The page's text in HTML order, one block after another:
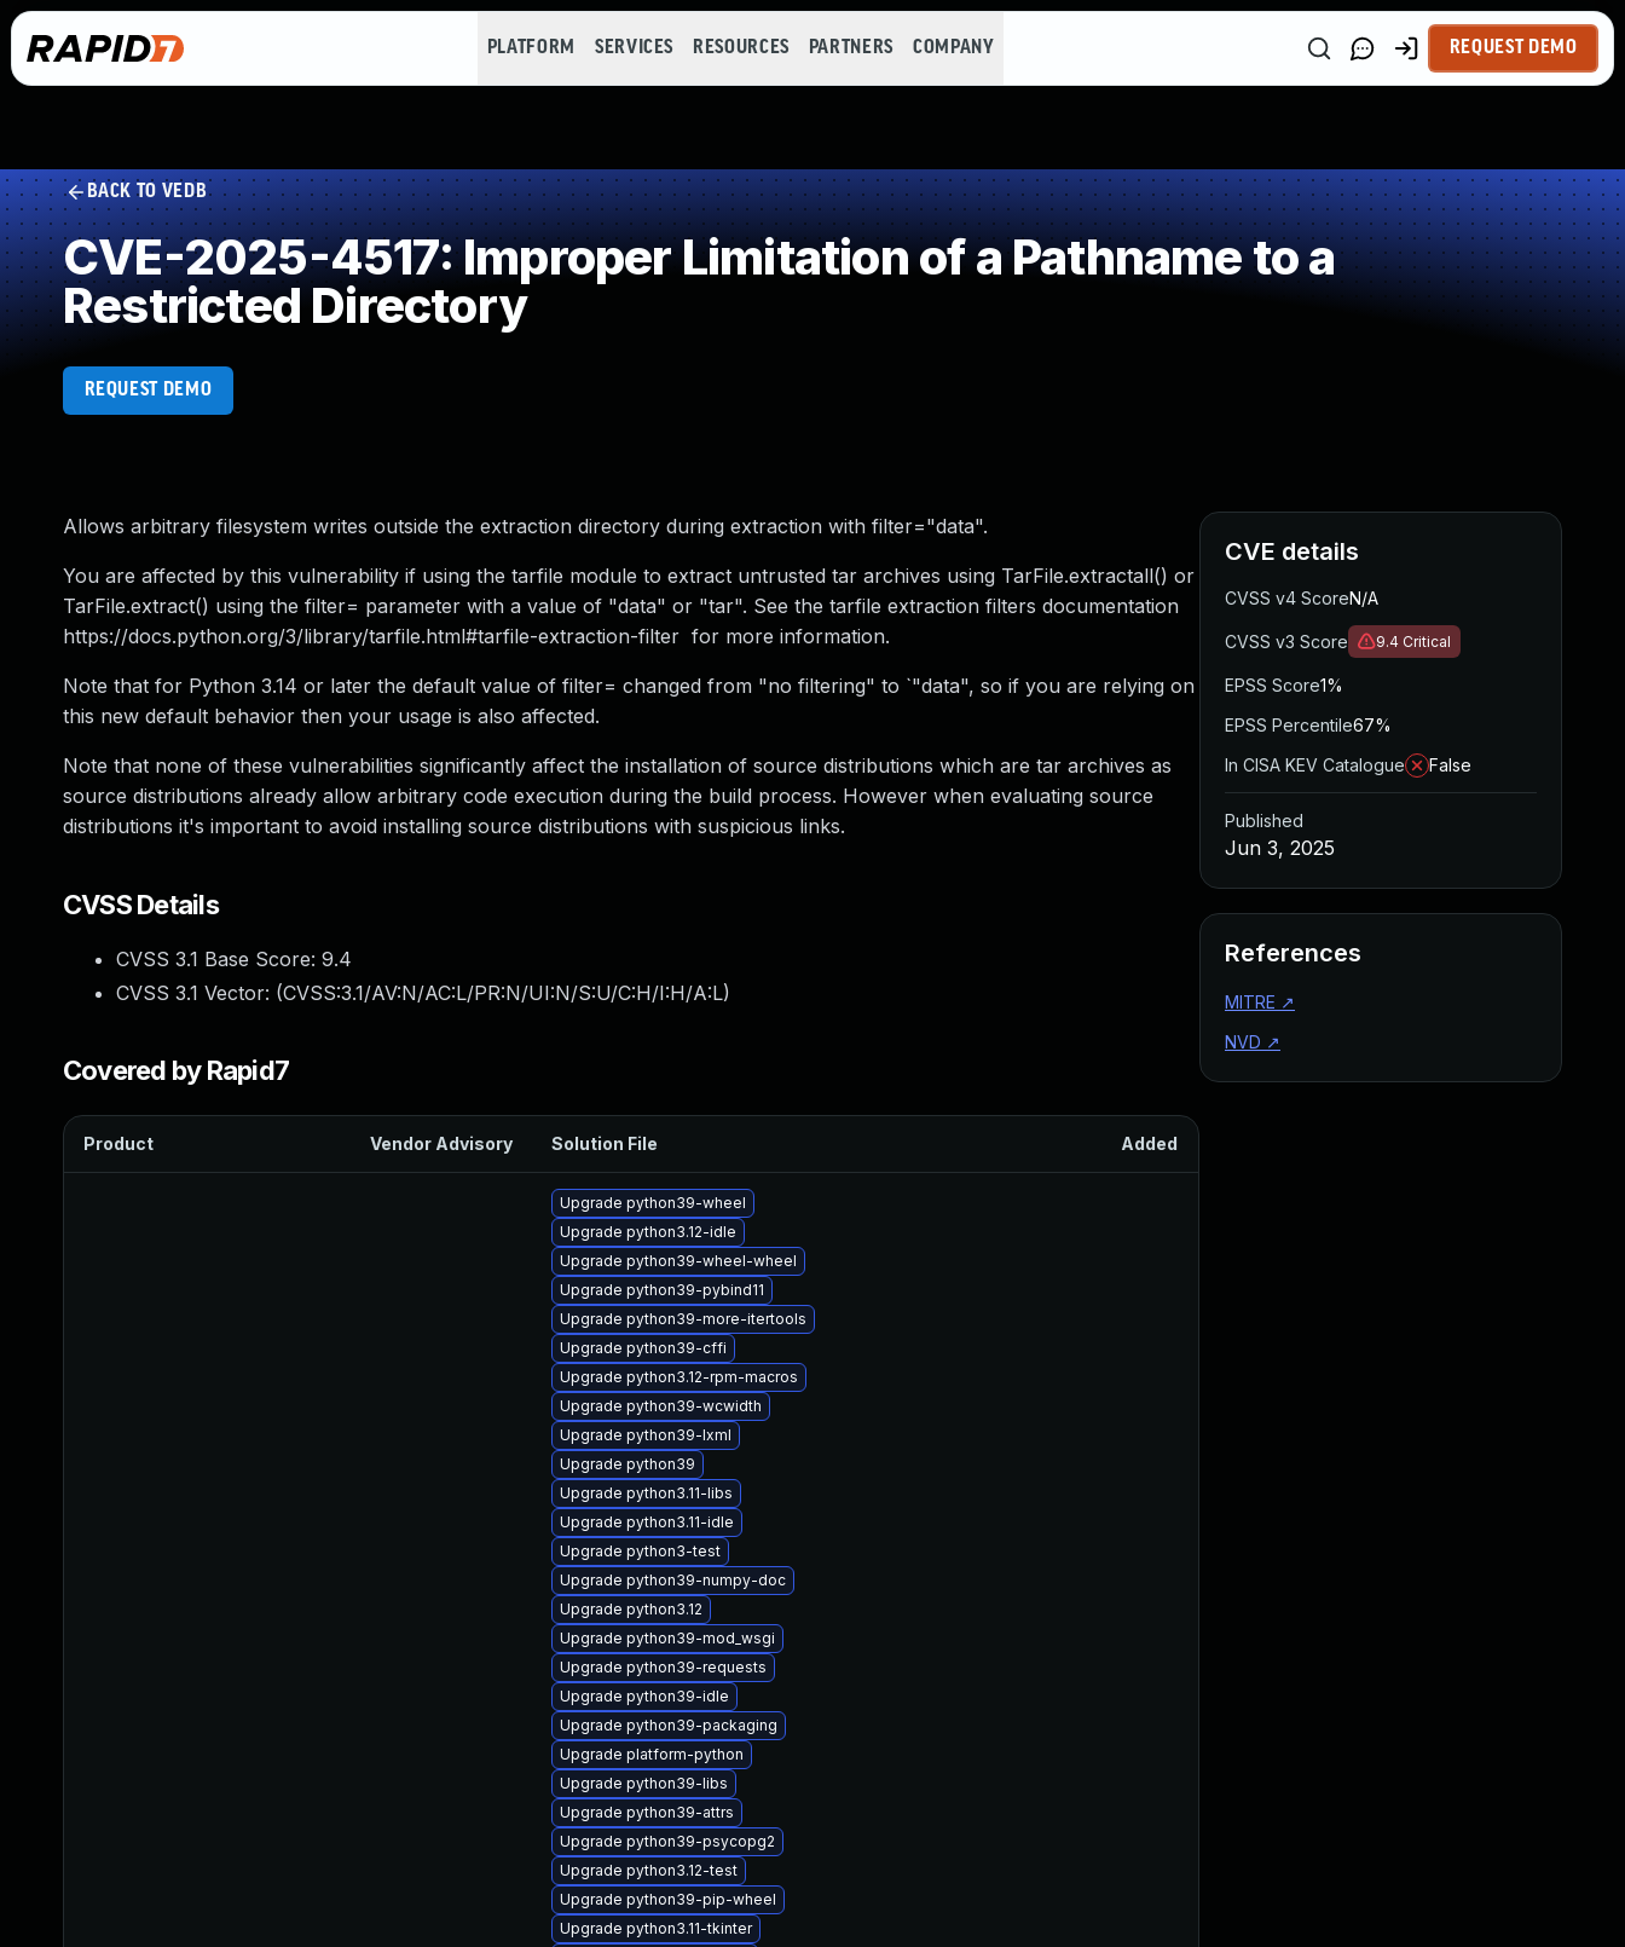
PLATFORM SERVICES RESOURCES PARTNERS COMPANY REQUEST DEMO
BACK TO VEDB
CVE-2025-4517: Improper Limitation of a Pathname to a
Restricted Directory
REQUEST DEMO
Allows arbitrary filesystem writes outside the extraction directory during extraction with filter="data".
You are affected by this vulnerability if using the tarfile module to extract untrusted tar archives using TarFile.extractall() or
TarFile.extract() using the filter= parameter with a value of "data" or "tar". See the tarfile extraction filters documentation
https://docs.python.org/3/library/tarfile.html#tarfile-extraction-filter for more information.
Note that for Python 3.14 or later the default value of filter= changed from "no filtering" to `"data", so if you are relying on
this new default behavior then your usage is also affected.
Note that none of these vulnerabilities significantly affect the installation of source distributions which are tar archives as
source distributions already allow arbitrary code execution during the build process. However when evaluating source
distributions it's important to avoid installing source distributions with suspicious links.
CVSS Details
CVSS 3.1 Base Score: 9.4
CVSS 3.1 Vector: (CVSS:3.1/AV:N/AC:L/PR:N/UI:N/S:U/C:H/I:H/A:L)
Covered by Rapid7
Product Vendor Advisory Solution File Added
Upgrade python39-wheel
Upgrade python3.12-idle
Upgrade python39-wheel-wheel
Upgrade python39-pybind11
Upgrade python39-more-itertools
Upgrade python39-cffi
Upgrade python3.12-rpm-macros
Upgrade python39-wcwidth
Upgrade python39-lxml
Upgrade python39
Upgrade python3.11-libs
Upgrade python3.11-idle
Upgrade python3-test
Upgrade python39-numpy-doc
Upgrade python3.12
Upgrade python39-mod_wsgi
Upgrade python39-requests
Upgrade python39-idle
Upgrade python39-packaging
Upgrade platform-python
Upgrade python39-libs
Upgrade python39-attrs
Upgrade python39-psycopg2
Upgrade python3.12-test
Upgrade python39-pip-wheel
Upgrade python3.11-tkinter
CVE details
CVSS v4 ScoreN/A
CVSS v3 Score 9.4 Critical
EPSS Score1%
EPSS Percentile67%
In CISA KEV Catalogue
False
Published
Jun 3, 2025
References
MITRE ↗
NVD ↗